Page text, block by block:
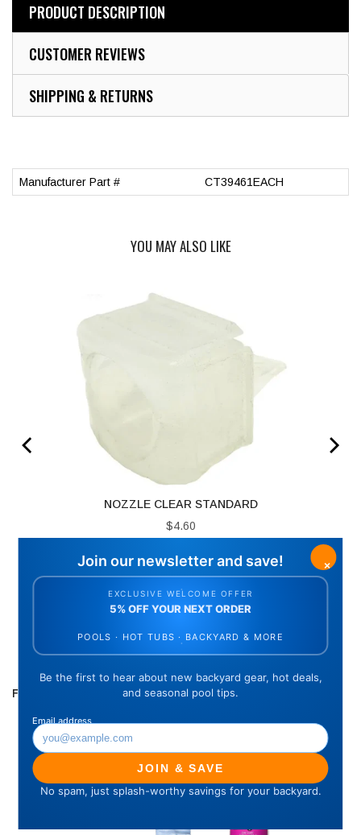
PRODUCT DESCRIPTION
CUSTOMER REVIEWS
SHIPPING & RETURNS
Manufacturer Part # CT39461EACH
YOU MAY ALSO LIKE
NOZZLE CLEAR STANDARD
Price
$4.60
ADD TO CART
FREQUENTLY BOUGHT TOGETHER